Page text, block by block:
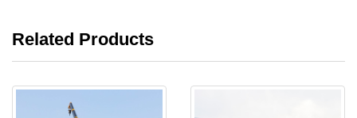
Related Products